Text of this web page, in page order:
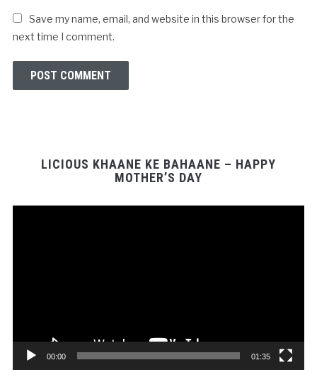
Save my name, email, and website in this browser for the
next time I comment.
LICIOUS KHAANE KE BAHAANE – HAPPY
MOTHER’S DAY
00:00 01:35